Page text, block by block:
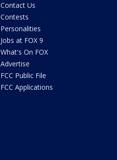
Contact Us
Contests
Personalities
Jobs at FOX 9
What's On FOX
Advertise
FCC Public File
FCC Applications